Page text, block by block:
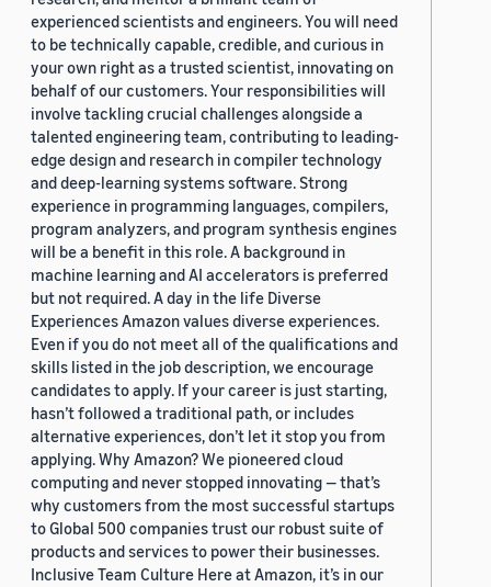
experienced scientists and engineers. You will need
to be technically capable, credible, and curious in
your own right as a trusted scientist, innovating on
behalf of our customers. Your responsibilities will
involve tackling crucial challenges alongside a
talented engineering team, contributing to leading-
edge design and research in compiler technology
and deep-learning systems software. Strong
experience in programming languages, compilers,
program analyzers, and program synthesis engines
will be a benefit in this role. A background in
machine learning and AI accelerators is preferred
but not required. A day in the life Diverse
Experiences Amazon values diverse experiences.
Even if you do not meet all of the qualifications and
skills listed in the job description, we encourage
candidates to apply. If your career is just starting,
hasn’t followed a traditional path, or includes
alternative experiences, don’t let it stop you from
applying. Why Amazon? We pioneered cloud
computing and never stopped innovating — that’s
why customers from the most successful startups
to Global 500 companies trust our robust suite of
products and services to power their businesses.
Inclusive Team Culture Here at Amazon, it’s in our